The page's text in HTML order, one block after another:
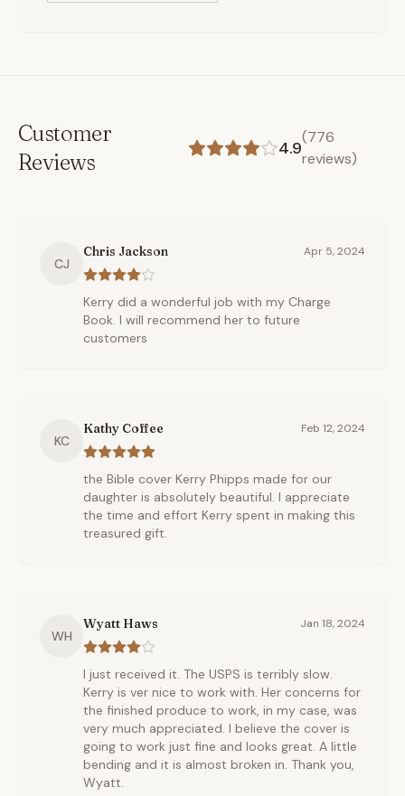
Customer
Reviews
4.9
(776
reviews)
CJ
Chris Jackson Apr 5, 2024
Kerry did a wonderful job with my Charge
Book. I will recommend her to future
customers
KC
Kathy Coffee Feb 12, 2024
the Bible cover Kerry Phipps made for our
daughter is absolutely beautiful. I appreciate
the time and effort Kerry spent in making this
treasured gift.
WH
Wyatt Haws Jan 18, 2024
I just received it. The USPS is terribly slow.
Kerry is ver nice to work with. Her concerns for
the finished produce to work, in my case, was
very much appreciated. I believe the cover is
going to work just fine and looks great. A little
bending and it is almost broken in. Thank you,
Wyatt.